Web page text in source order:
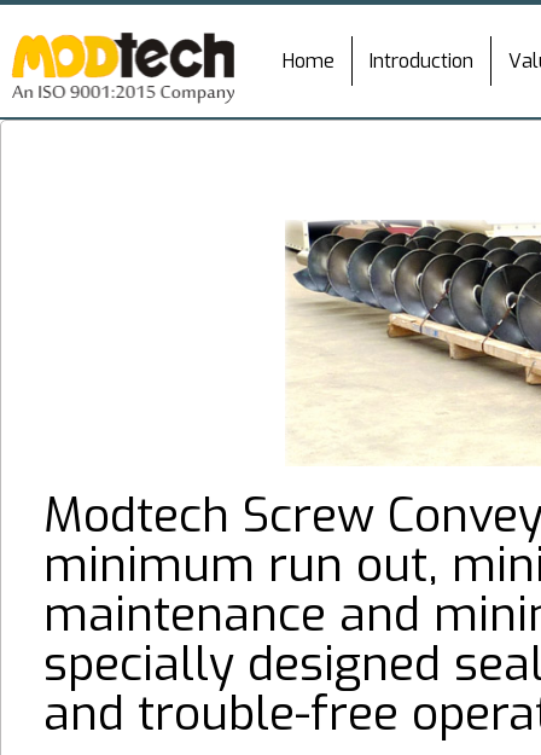
Home Introduction
Modtech Screw
minimum run out,
maintenance and
specially designed
and trouble-free